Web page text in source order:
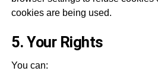
cookies are being used.
5. Your Rights
You can: